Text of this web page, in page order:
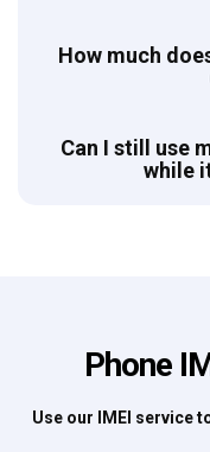
How much
Can I still use
while
Phone
Use our IMEI service